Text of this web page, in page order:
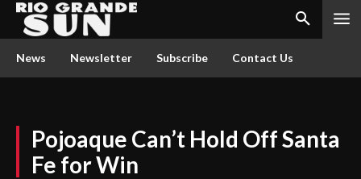
News Newsletter Subscribe Contact Us
Pojoaque Can’t Hold Off Santa
Fe for Win